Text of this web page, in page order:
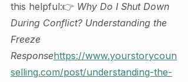
this helpful:👉 Why Do I Shut Down
During Conflict? Understanding the
Freeze
Responsehttps://www.yourstorycoun
selling.com/post/understanding-the-